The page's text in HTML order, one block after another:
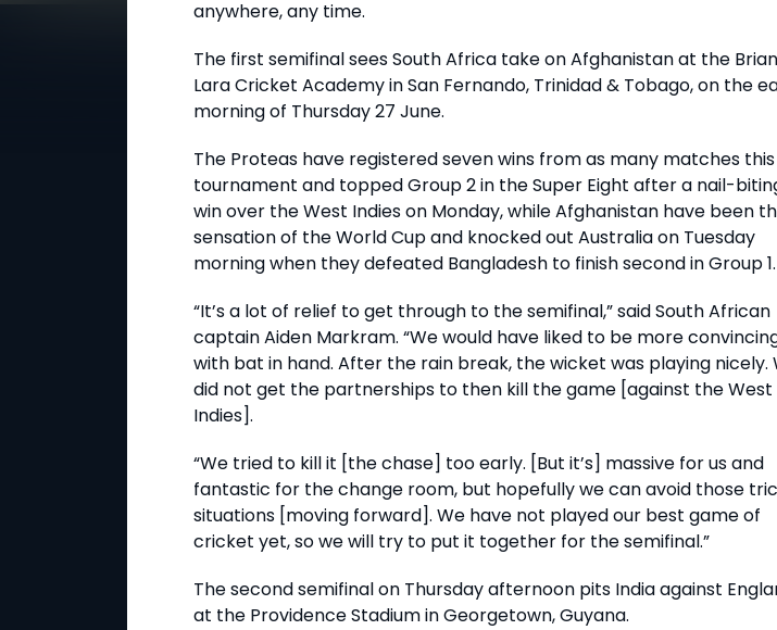
anywhere, any time.
The first semifinal sees South Africa take on Afghanistan at the Brian
Lara Cricket Academy in San Fernando, Trinidad & Tobago, on the
morning of Thursday 27 June.
The Proteas have registered seven wins from as many matches this
tournament and topped Group 2 in the Super Eight after a nail-
win over the West Indies on Monday, while Afghanistan have been
sensation of the World Cup and knocked out Australia on Tuesday
morning when they defeated Bangladesh to finish second in Group 1.
“It’s a lot of relief to get through to the semifinal,” said South African
captain Aiden Markram. “We would have liked to be more
with bat in hand. After the rain break, the wicket was playing nicely.
did not get the partnerships to then kill the game [against the West
Indies].
“We tried to kill it [the chase] too early. [But it’s] massive for us and
fantastic for the change room, but hopefully we can avoid those
situations [moving forward]. We have not played our best game of
cricket yet, so we will try to put it together for the semifinal.”
The second semifinal on Thursday afternoon pits India against
at the Providence Stadium in Georgetown, Guyana.